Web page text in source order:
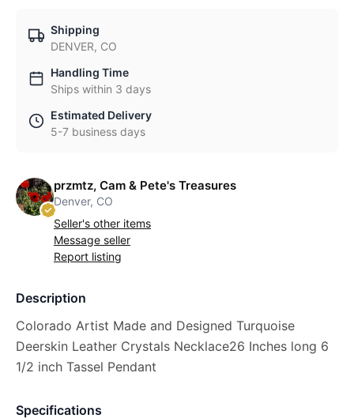
Shipping
DENVER, CO
Handling Time
Ships within 3 days
Estimated Delivery
5-7 business days
przmtz, Cam & Pete's Treasures
Denver, CO
Seller's other items
Message seller
Report listing
Description
Colorado Artist Made and Designed Turquoise
Deerskin Leather Crystals Necklace26 Inches long 6
1/2 inch Tassel Pendant
Specifications